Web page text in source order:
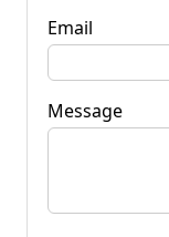
Email
Message